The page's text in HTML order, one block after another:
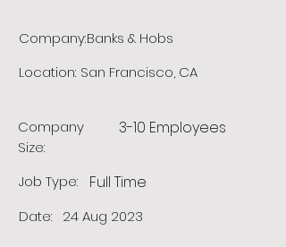
Company:Banks & Hobs
Location: San Francisco, CA
Company
Size:
3-10 Employees
Job Type: Full Time
Date: 24 Aug 2023